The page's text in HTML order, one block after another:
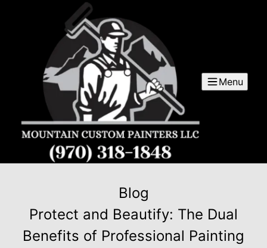
Menu
Blog
Protect and Beautify: The Dual
Benefits of Professional Painting